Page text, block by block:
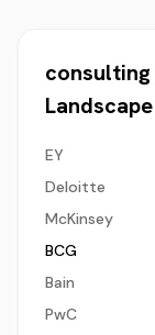
consulting
Landscape
EY
Deloitte
McKinsey
BCG
Bain
PwC